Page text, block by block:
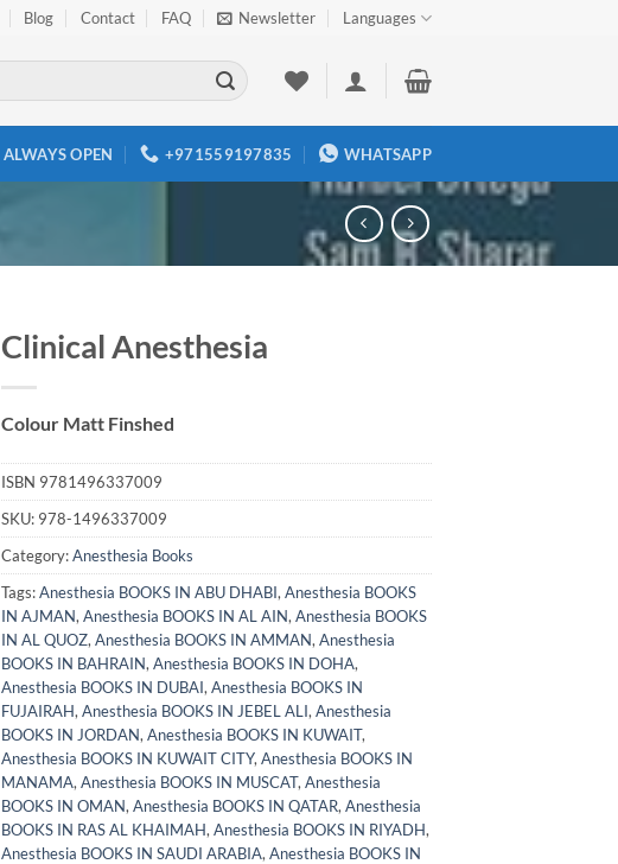
Blog Contact FAQ Newsletter Languages
ALWAYS OPEN +971559197835 WHATSAPP
Clinical Anesthesia
Colour Matt Finshed
ISBN 9781496337009
SKU: 978-1496337009
Category:Anesthesia Books
Tags:Anesthesia BOOKS IN ABU DHABI, Anesthesia BOOKS
IN AJMAN, Anesthesia BOOKS IN AL AIN, Anesthesia BOOKS
IN AL QUOZ, Anesthesia BOOKS IN AMMAN, Anesthesia
BOOKS IN BAHRAIN, Anesthesia BOOKS IN DOHA,
Anesthesia BOOKS IN DUBAI, Anesthesia BOOKS IN
FUJAIRAH, Anesthesia BOOKS IN JEBEL ALI, Anesthesia
BOOKS IN JORDAN, Anesthesia BOOKS IN KUWAIT,
Anesthesia BOOKS IN KUWAIT CITY, Anesthesia BOOKS IN
MANAMA, Anesthesia BOOKS IN MUSCAT, Anesthesia
BOOKS IN OMAN, Anesthesia BOOKS IN QATAR, Anesthesia
BOOKS IN RAS AL KHAIMAH, Anesthesia BOOKS IN RIYADH,
Anesthesia BOOKS IN SAUDI ARABIA, Anesthesia BOOKS IN